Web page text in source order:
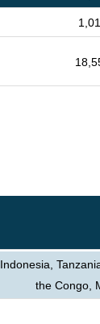
Indonesia,
the Congo,